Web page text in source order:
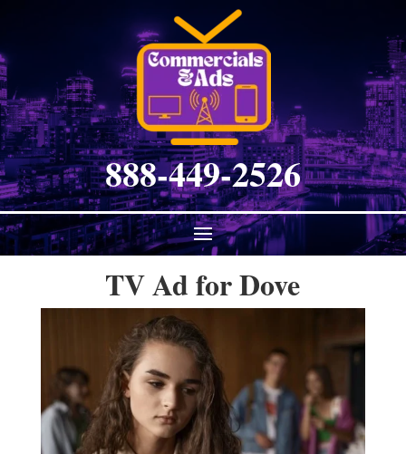
888-449-2526
TV Ad for Dove